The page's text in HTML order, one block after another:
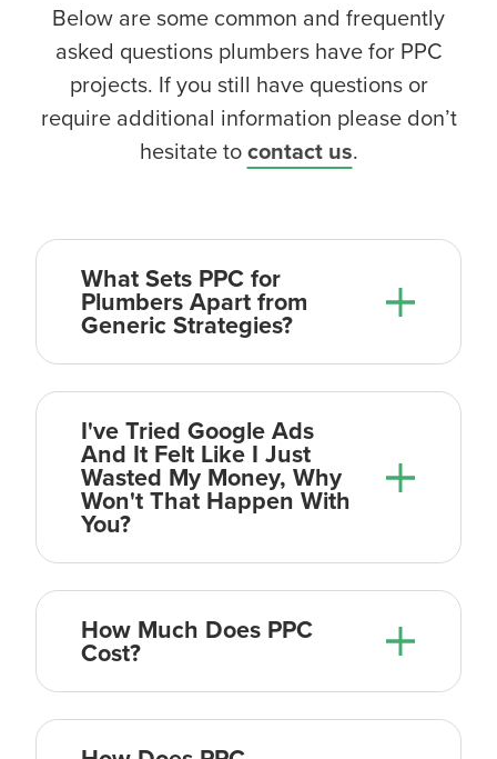
Below are some common and frequently
asked questions plumbers have for PPC
projects. If you still have questions or
require additional information please don’t
hesitate tocontact us.
What Sets PPC for
Plumbers Apart from
Generic Strategies?
The first thing is our people. We
believe we have one of the most
talented (albeit small) teams in the
digital marketing space. Our proven
track record of helping our clients
double and triple in size in just a year
or two, speaks for itself. Also, you work
directly with our technical team of
PPC experts so you are talking directly
to the person that is executing the
campaign. No middle man.
I've Tried Google Ads
And It Felt Like I Just
Wasted My Money, Why
Won't That Happen With
You?
How Much Does PPC
Cost?